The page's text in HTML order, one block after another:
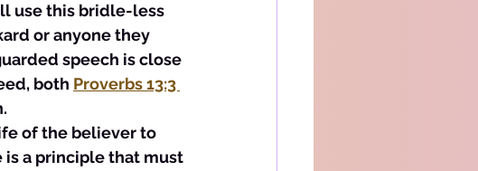
use this bridle-less
or anyone they
speech is close
both Proverbs 13:3
of the believer to
a principle that must